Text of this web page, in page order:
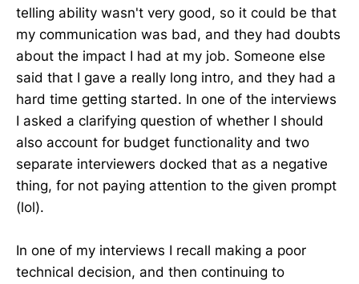
telling ability wasn't very good, so it could be that
my communication was bad, and they had doubts
about the impact I had at my job. Someone else
said that I gave a really long intro, and they had a
hard time getting started. In one of the interviews
I asked a clarifying question of whether I should
also account for budget functionality and two
separate interviewers docked that as a negative
thing, for not paying attention to the given prompt
(lol).
In one of my interviews I recall making a poor
technical decision, and then continuing to